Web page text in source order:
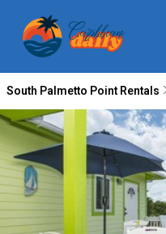
South Palmetto Point Rentals